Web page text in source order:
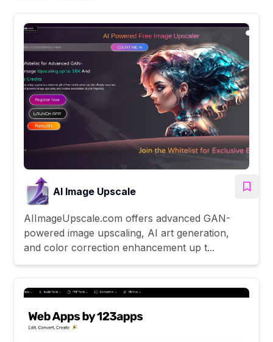
AI Image Upscale
AIImageUpscale.com offers advanced GAN-
powered image upscaling, AI art generation,
and color correction enhancement up t...